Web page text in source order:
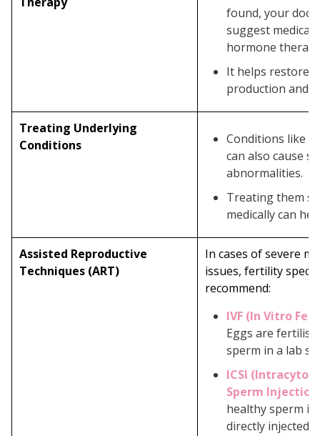
found, your
suggest
hormone
It helps restore
production and
Treating Underlying
Conditions
Conditions like
can also cause
abnormalities.
Treating them
medically can
Assisted Reproductive
Techniques (ART)
In cases of severe
issues, fertility
recommend:
IVF (In Vitro
Eggs are
sperm in a lab
ICSI
Sperm
healthy sperm is
directly injected